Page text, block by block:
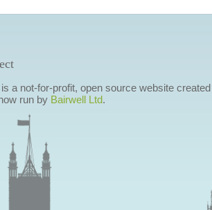
a not-for-profit, open source website
run by Bairwell Ltd.